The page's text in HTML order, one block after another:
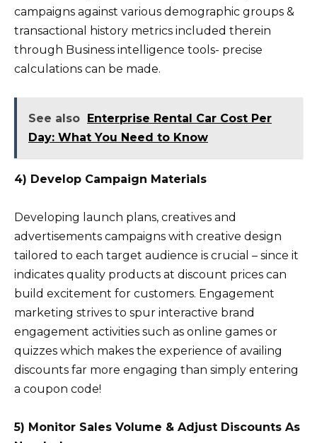
campaigns against various demographic groups &
transactional history metrics included therein
through Business intelligence tools- precise
calculations can be made.
See also Enterprise Rental Car Cost Per
Day: What You Need to Know
4) Develop Campaign Materials
Developing launch plans, creatives and
advertisements campaigns with creative design
tailored to each target audience is crucial – since it
indicates quality products at discount prices can
build excitement for customers. Engagement
marketing strives to spur interactive brand
engagement activities such as online games or
quizzes which makes the experience of availing
discounts far more engaging than simply entering
a coupon code!
5) Monitor Sales Volume & Adjust Discounts As